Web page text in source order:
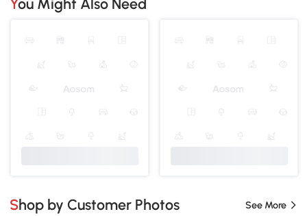
You Might Also Need
Shop by Customer Photos See More